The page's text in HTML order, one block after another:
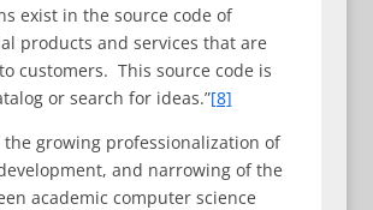
exist in the source code of
products and services that are
customers. This source code is
or search for ideas.”[8]
the growing professionalization of
and narrowing of the
academic computer science